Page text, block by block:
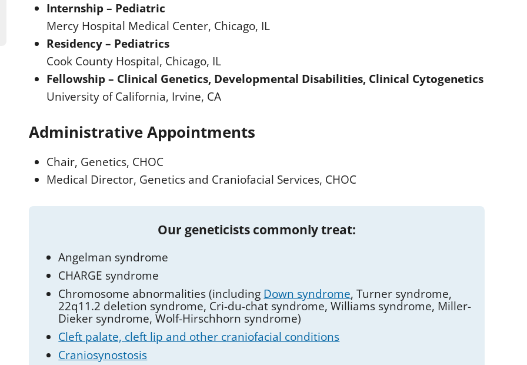
Internship – Pediatric
Mercy Hospital Medical Center, Chicago, IL
Residency – Pediatrics
Cook County Hospital, Chicago, IL
Fellowship – Clinical Genetics, Developmental Disabilities, Clinical Cytogenetics
University of California, Irvine, CA
Administrative Appointments
Chair, Genetics, CHOC
Medical Director, Genetics and Craniofacial Services, CHOC
Our geneticists commonly treat:
Angelman syndrome
CHARGE syndrome
Chromosome abnormalities (including Down syndrome, Turner syndrome,
22q11.2 deletion syndrome, Cri-du-chat syndrome, Williams syndrome, Miller-
Dieker syndrome, Wolf-Hirschhorn syndrome)
Cleft palate, cleft lip and other craniofacial conditions
Craniosynostosis